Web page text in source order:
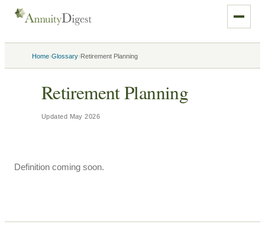
Home›Glossary›Retirement Planning
Retirement Planning
Updated May 2026
Definition coming soon.